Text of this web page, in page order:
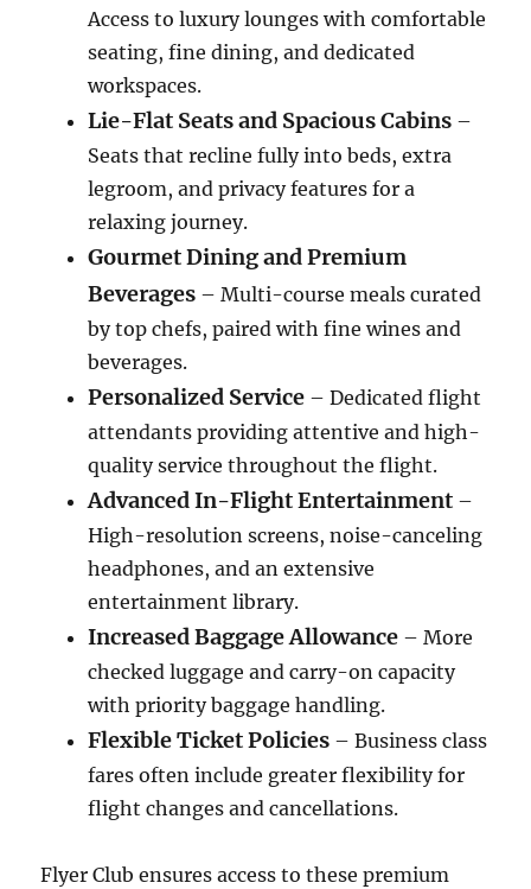
Access to luxury lounges with comfortable
seating, fine dining, and dedicated
workspaces.
Lie-Flat Seats and Spacious Cabins –
Seats that recline fully into beds, extra
legroom, and privacy features for a
relaxing journey.
Gourmet Dining and Premium
Beverages – Multi-course meals curated
by top chefs, paired with fine wines and
beverages.
Personalized Service – Dedicated flight
attendants providing attentive and high-
quality service throughout the flight.
Advanced In-Flight Entertainment –
High-resolution screens, noise-canceling
headphones, and an extensive
entertainment library.
Increased Baggage Allowance – More
checked luggage and carry-on capacity
with priority baggage handling.
Flexible Ticket Policies – Business class
fares often include greater flexibility for
flight changes and cancellations.
Flyer Club ensures access to these premium